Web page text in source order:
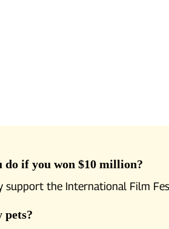
do if you won $10 million?
support the International Film
pets?